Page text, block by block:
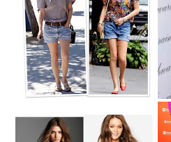
Dica de Moda -
Tendencia Verão -
Shorts Jeans